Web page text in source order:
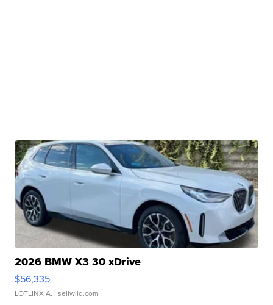
2026 BMW X3 30 xDrive
$56,335
LOTLINX A. | sellwild.com